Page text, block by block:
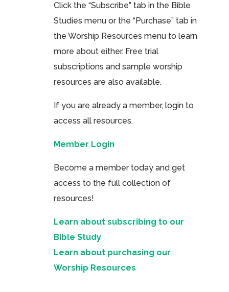
Click the “Subscribe” tab in the Bible
Studies menu or the “Purchase” tab in
the Worship Resources menu to learn
more about either. Free trial
subscriptions and sample worship
resources are also available.
If you are already a member, login to
access all resources.
Member Login
Become a member today and get
access to the full collection of
resources!
Learn about subscribing to our
Bible Study
Learn about purchasing our
Worship Resources